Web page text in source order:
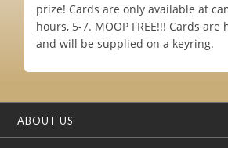
prize! Cards are only available at
hours, 5-7. MOOP FREE!!! Cards
and will be supplied on a keyring.
ABOUT US